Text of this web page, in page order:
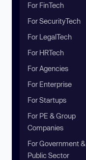
For FinTech
For SecurityTech
For LegalTech
For HRTech
For Agencies
For Enterprise
For Startups
For PE & Group
Companies
For Government &
Public Sector